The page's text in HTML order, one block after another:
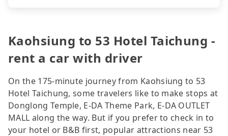
Kaohsiung to 53 Hotel Taichung -
rent a car with driver
On the 175-minute journey from Kaohsiung to 53
Hotel Taichung, some travelers like to make stops at
Donglong Temple, E-DA Theme Park, E-DA OUTLET
MALL along the way. But if you prefer to check in to
your hotel or B&B first, popular attractions near 53